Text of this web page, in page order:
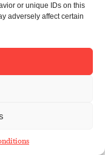
or unique IDs on this
adversely affect certain